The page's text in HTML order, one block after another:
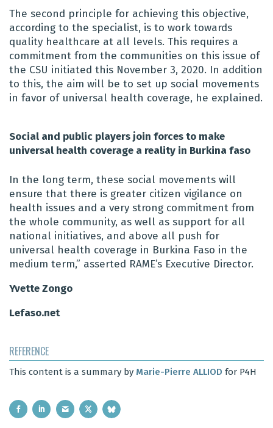
The second principle for achieving this objective,
according to the specialist, is to work towards
quality healthcare at all levels. This requires a
commitment from the communities on this issue of
the CSU initiated this November 3, 2020. In addition
to this, the aim will be to set up social movements
in favor of universal health coverage, he explained.
Social and public players join forces to make
universal health coverage a reality in Burkina faso
In the long term, these social movements will
ensure that there is greater citizen vigilance on
health issues and a very strong commitment from
the whole community, as well as support for all
national initiatives, and above all push for
universal health coverage in Burkina Faso in the
medium term,” asserted RAME’s Executive Director.
Yvette Zongo
Lefaso.net
REFERENCE
This content is a summary by Marie-Pierre ALLIOD for P4H